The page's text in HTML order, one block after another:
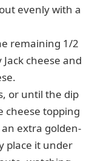
evenly with a
remaining 1/2
cheese and
or until the dip
cheese topping
extra golden-
place it under